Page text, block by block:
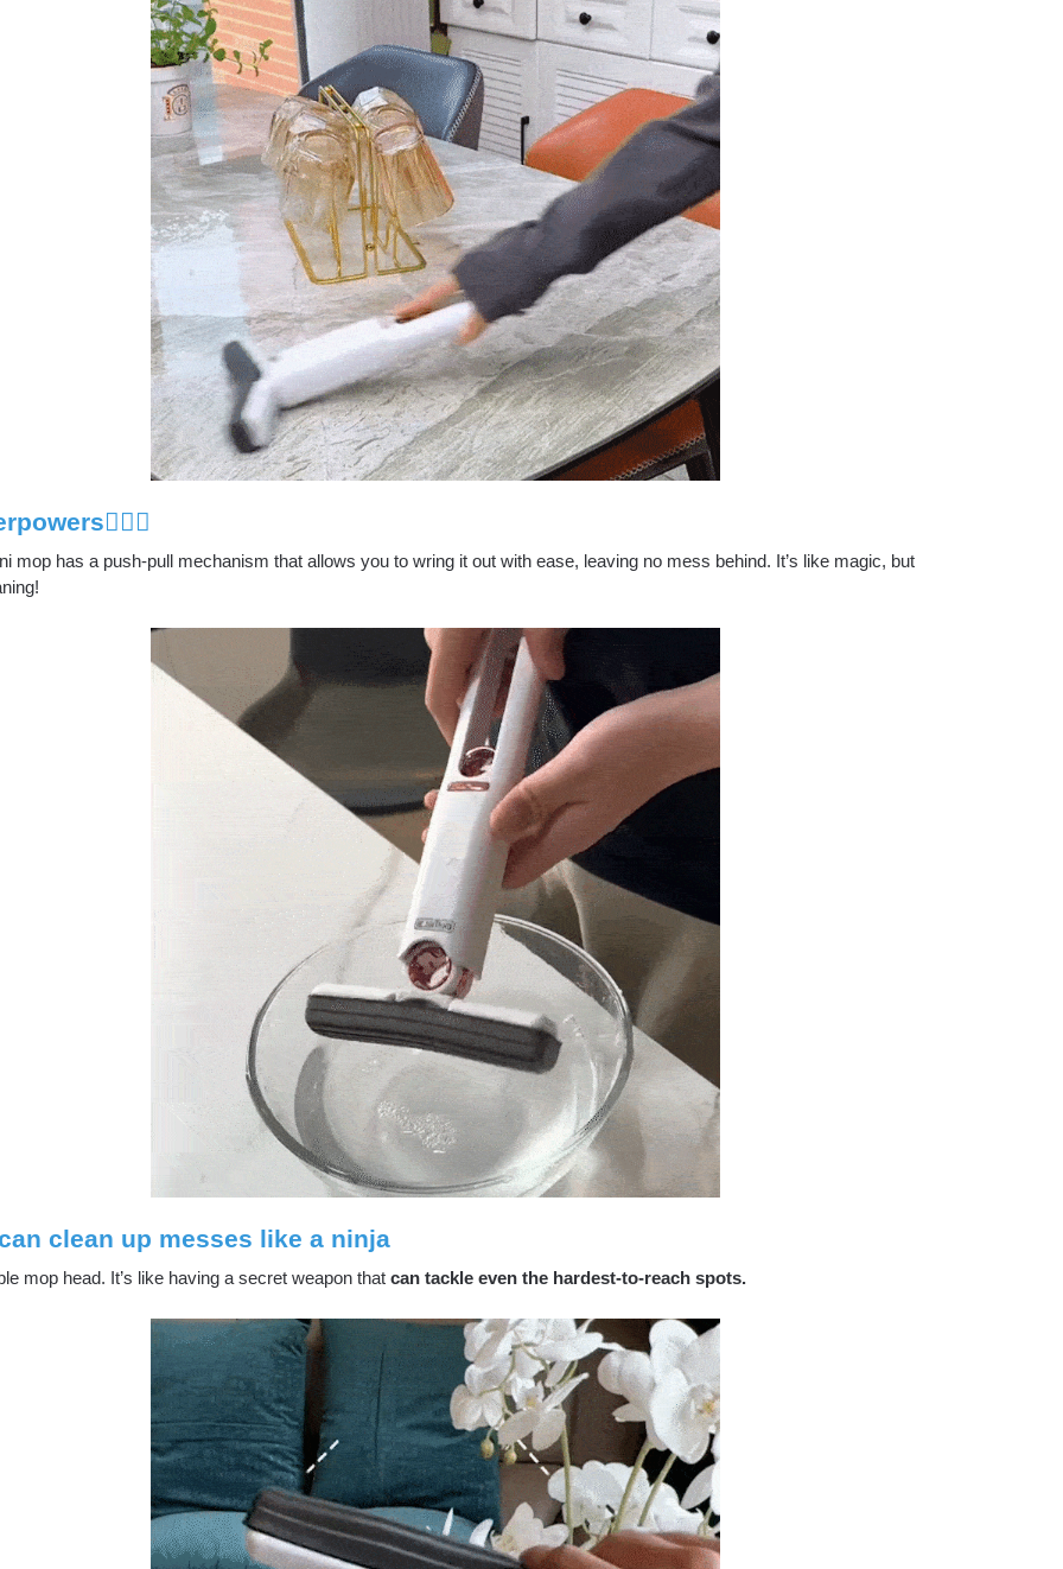
mop has a push-pull mechanism that allows you to wring it out with ease, leaving no mess behind. It’s like magic, but
clean up messes like a ninja
mop head. It’s like having a secret weapon that can tackle even the hardest-to-reach spots.